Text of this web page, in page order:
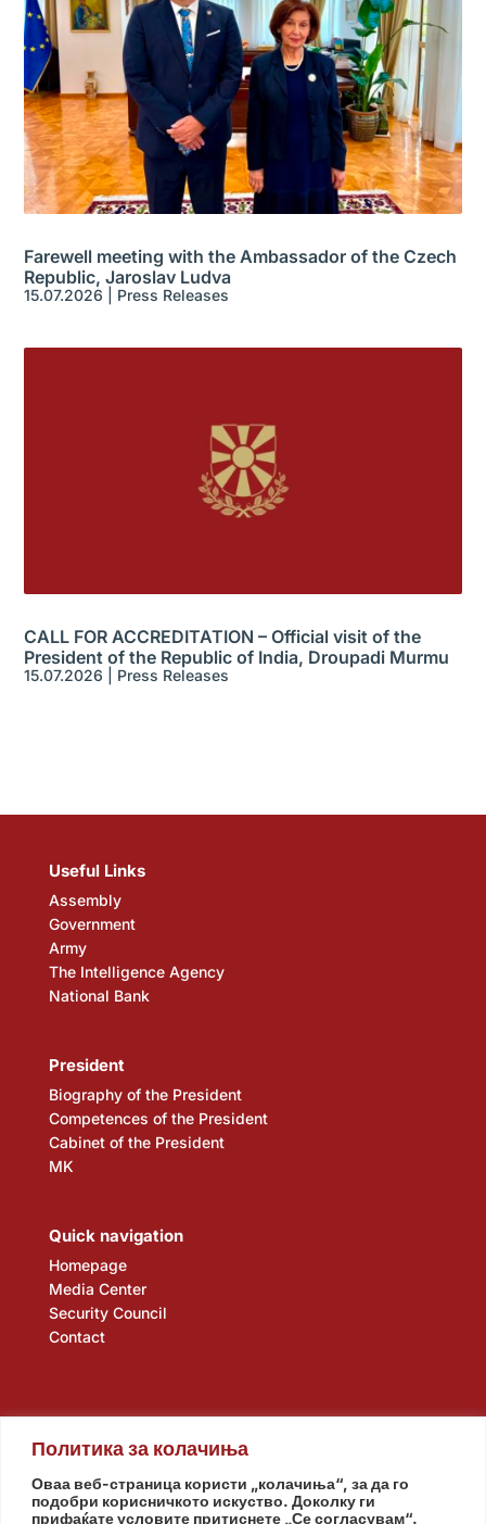
Политика за колачиња
Оваа веб-страница користи „колачиња“, за да го
подобри корисничкото искуство. Доколку ги
прифаќате условите притиснете „Се согласувам“.
Farewell meeting with the Ambassador of the Czech
Republic, Jaroslav Ludva
15.07.2026 Press Releases
CALL FOR ACCREDITATION – Official visit of the
President of the Republic of India, Droupadi Murmu
15.07.2026 Press Releases
Useful Links
Assembly
Government
Army
The Intelligence Agency
National Bank
President
Biography of the President
Competences of the President
Cabinet of the President
MK
Quick navigation
Homepage
Media Center
Security Council
Contact